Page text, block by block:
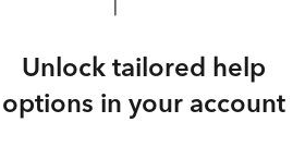
Unlock tailored help
options in your account